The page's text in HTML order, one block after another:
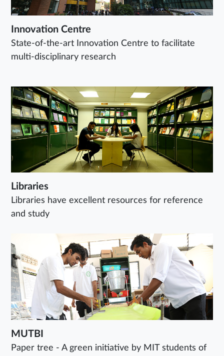
Innovation Centre
State-of-the-art Innovation Centre to facilitate
multi-disciplinary research
Libraries
Libraries have excellent resources for reference
and study
MUTBI
Paper tree - A green initiative by MIT students of